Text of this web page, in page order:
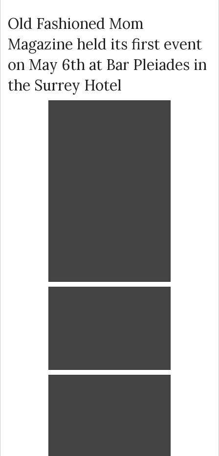
Old Fashioned Mom
Magazine held its first event
on May 6th at Bar Pleiades in
the Surrey Hotel